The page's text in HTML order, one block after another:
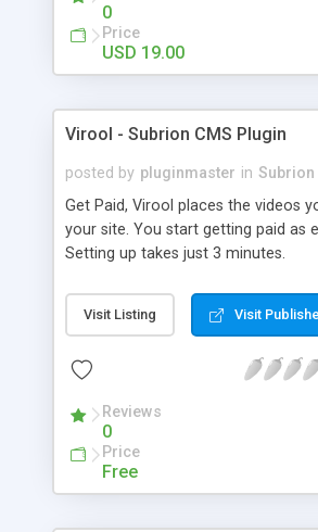
0
Price
USD 19.00
Virool - Subrion CMS Plugin
posted by pluginmaster in Subrion
Get Paid, Virool places the videos
your site. You start getting paid as
Setting up takes just 3 minutes.
Visit Listing Visit
Reviews
0
Price
Free